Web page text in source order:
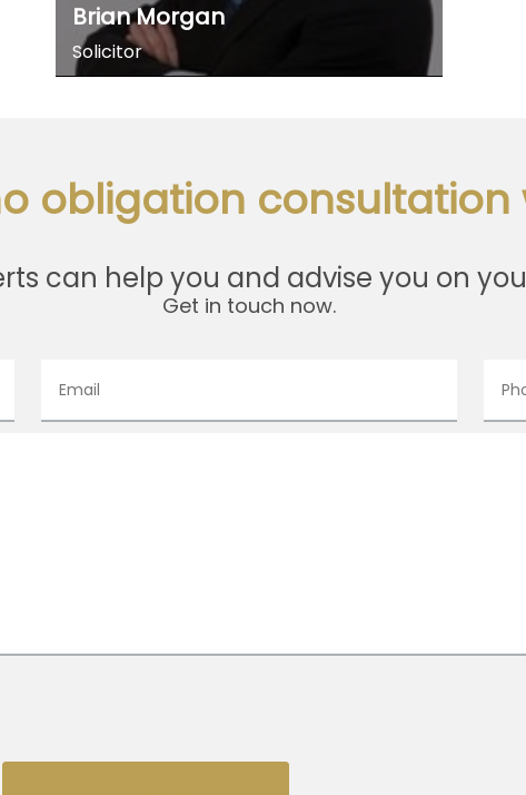
Brian Morgan
Solicitor
obligation consultation
can help you and advise you on
Get in touch now.